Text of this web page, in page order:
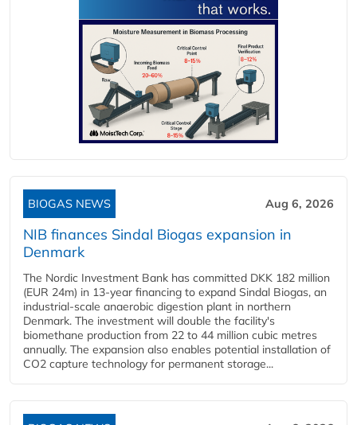
BIOGAS NEWS Aug 6, 2026
NIB finances Sindal Biogas expansion in
Denmark
The Nordic Investment Bank has committed DKK 182 million
(EUR 24m) in 13-year financing to expand Sindal Biogas, an
industrial-scale anaerobic digestion plant in northern
Denmark. The investment will double the facility's
biomethane production from 22 to 44 million cubic metres
annually. The expansion also enables potential installation of
CO2 capture technology for permanent storage...